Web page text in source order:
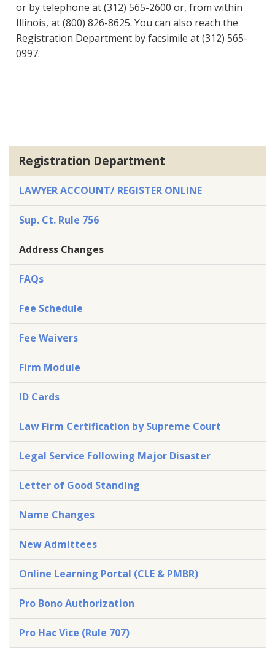
or by telephone at (312) 565-2600 or, from within
Illinois, at (800) 826-8625. You can also reach the
Registration Department by facsimile at (312) 565-
0997.
Registration Department
LAWYER ACCOUNT/ REGISTER ONLINE
Sup. Ct. Rule 756
Address Changes
FAQs
Fee Schedule
Fee Waivers
Firm Module
ID Cards
Law Firm Certification by Supreme Court
Legal Service Following Major Disaster
Letter of Good Standing
Name Changes
New Admittees
Online Learning Portal (CLE & PMBR)
Pro Bono Authorization
Pro Hac Vice (Rule 707)